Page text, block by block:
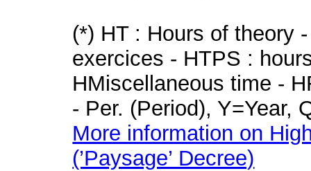
(*) HT : Hours of theory
exercices - HTPS :
HMiscellaneous time -
- Per. (Period), Y=Year,
More information on
(’Paysage’ Decree)